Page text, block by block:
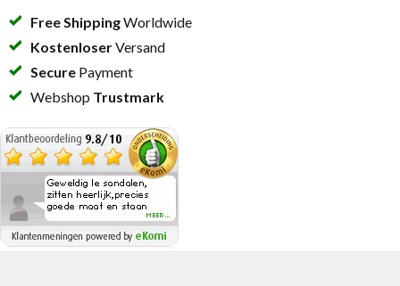
Free ShippingWorldwide
KostenloserVersand
Secure Payment
Webshop Trustmark